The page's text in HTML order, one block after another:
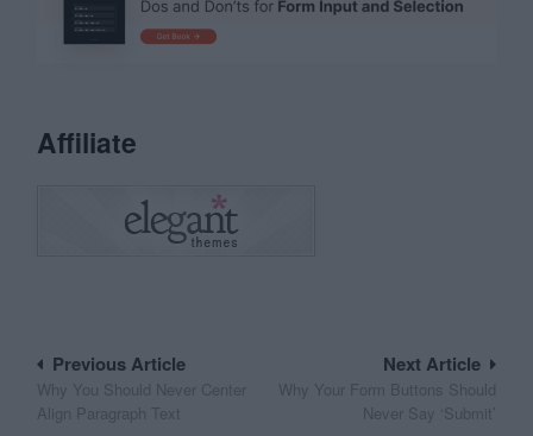
Affiliate
Post
navigation
Next Article
Why Your Form Buttons Should
Never Say ‘Submit’
Previous Article
Why You Should Never Center
Align Paragraph Text